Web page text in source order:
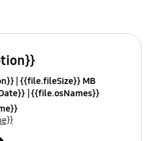
{{file.fileSize}} MB
{{file.osNames}}